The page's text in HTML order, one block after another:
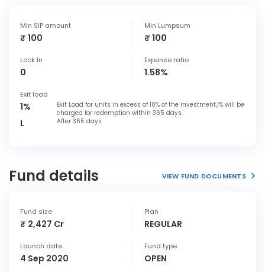
Min SIP amount
₹ 100
Min Lumpsum
₹ 100
Lock In
0
Expense ratio
1.58%
Exit load
1%
Exit Load for units in excess of 10% of the investment,1% will be
charged for redemption within 365 days.
L After 365 days
Fund details VIEW FUND DOCUMENTS
Fund size
₹ 2,427 Cr
Plan
REGULAR
Launch date
4 Sep 2020
Fund type
OPEN